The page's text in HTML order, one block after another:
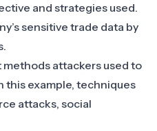
and strategies used.
sensitive trade data by
methods attackers used to
this example, techniques
attacks, social